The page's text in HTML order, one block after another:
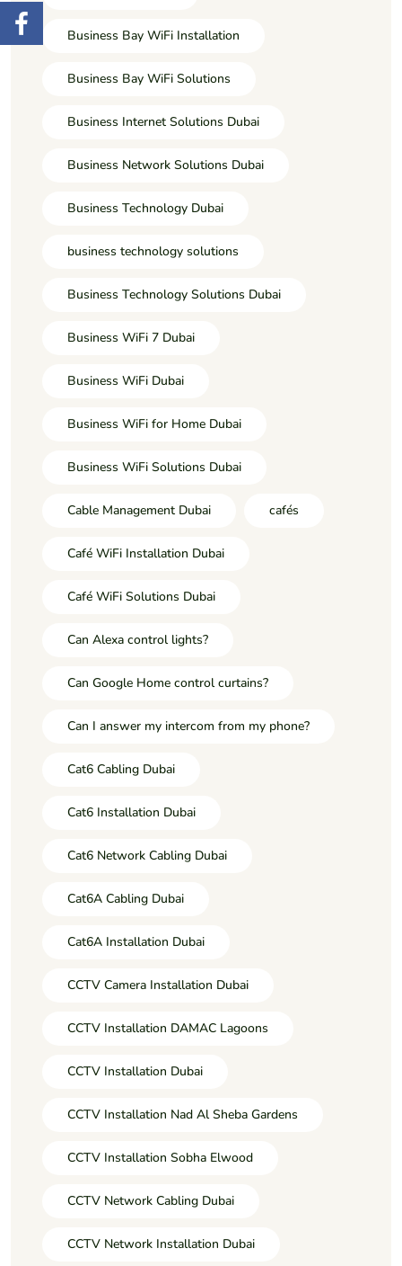
Business Bay WiFi Installation
Business Bay WiFi Solutions
Business Internet Solutions Dubai
Business Network Solutions Dubai
Business Technology Dubai
business technology solutions
Business Technology Solutions Dubai
Business WiFi 7 Dubai
Business WiFi Dubai
Business WiFi for Home Dubai
Business WiFi Solutions Dubai
Cable Management Dubai cafés
Café WiFi Installation Dubai
Café WiFi Solutions Dubai
Can Alexa control lights?
Can Google Home control curtains?
Can I answer my intercom from my phone?
Cat6 Cabling Dubai
Cat6 Installation Dubai
Cat6 Network Cabling Dubai
Cat6A Cabling Dubai
Cat6A Installation Dubai
CCTV Camera Installation Dubai
CCTV Installation DAMAC Lagoons
CCTV Installation Dubai
CCTV Installation Nad Al Sheba Gardens
CCTV Installation Sobha Elwood
CCTV Network Cabling Dubai
CCTV Network Installation Dubai